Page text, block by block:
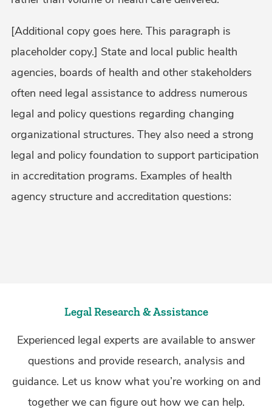
[Additional copy goes here. This paragraph is
placeholder copy.] State and local public health
agencies, boards of health and other stakeholders
often need legal assistance to address numerous
legal and policy questions regarding changing
organizational structures. They also need a strong
legal and policy foundation to support participation
in accreditation programs. Examples of health
agency structure and accreditation questions:
Legal Research & Assistance
Experienced legal experts are available to answer
questions and provide research, analysis and
guidance. Let us know what you’re working on and
together we can figure out how we can help.